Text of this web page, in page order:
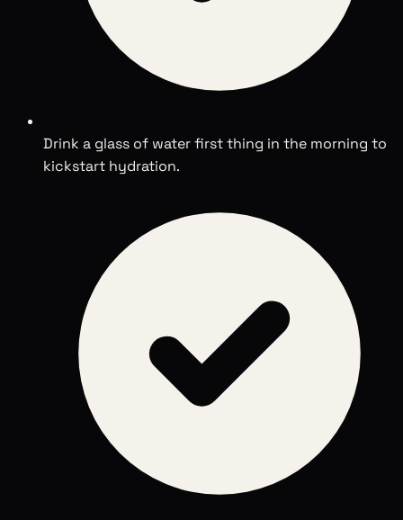
Drink a glass of water first thing in the morning to
kickstart hydration.